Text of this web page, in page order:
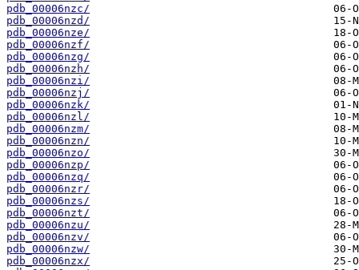
pdb_00006nzc/
pdb_00006nzd/
pdb_00006nze/
pdb_00006nzf/
pdb_00006nzg/
pdb_00006nzh/
pdb_00006nzi/
pdb_00006nzj/
pdb_00006nzk/
pdb_00006nzl/
pdb_00006nzm/
pdb_00006nzn/
pdb_00006nzo/
pdb_00006nzp/
pdb_00006nzq/
pdb_00006nzr/
pdb_00006nzs/
pdb_00006nzt/
pdb_00006nzu/
pdb_00006nzv/
pdb_00006nzw/
pdb_00006nzx/